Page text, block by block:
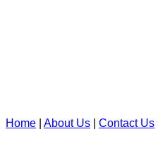
Home About Us Contact Us